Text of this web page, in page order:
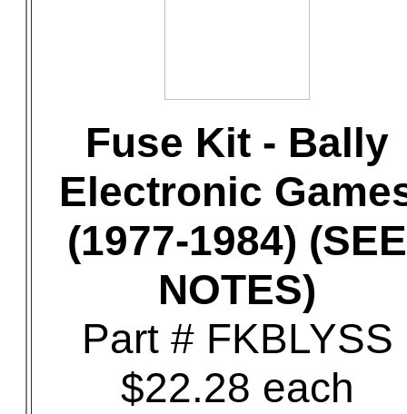
Fuse Kit - Bally
Electronic
(1977-1984) (SEE
NOTES)
Part # FKBLYSS
$22.28 each